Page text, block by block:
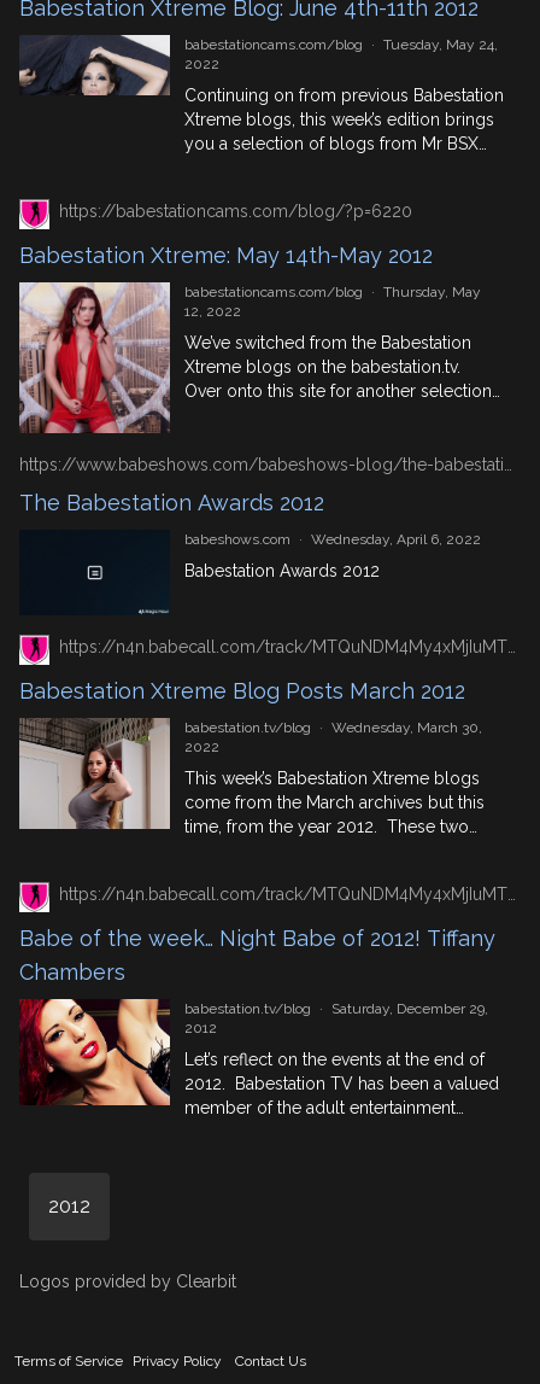
and Caprice Jane – Babestation Xtreme
As most of you probably […]
Babestation Xtreme Blog: June 4th-11th 2012
babestationcams.com/blog · Tuesday, May 24,
2022
Continuing on from previous Babestation
Xtreme blogs, this week’s edition brings
you a selection of blogs from Mr BSX
giving you a first hand, BTS account of
were like. June 4th 2012 – Porcha […]
https://babestationcams.com/blog/?p=6220
Babestation Xtreme: May 14th-May 2012
babestationcams.com/blog · Thursday, May
12, 2022
We’ve switched from the Babestation
Xtreme blogs on the babestation.tv.
Over onto this site for another selection
shoots. This week’s comes from the May
babeshows and British porn! May 14th
2012 – Jordan […]
The Babestation Awards 2012
babeshows.com · Wednesday, April 6, 2022
Babestation Awards 2012
https://n4n.babecall.com/track/MTQuNDM4My4xMjIuMTUxLjAuMC4wLjAuMC4wLjAuMA/blog/?p=20726/
Babestation Xtreme Blog Posts March 2012
babestation.tv/blog · Wednesday, March 30,
2022
This week’s Babestation Xtreme blogs
come from the March archives but this
time, from the year 2012. These two
that you can see for free on
channels which she has appeared on
https://n4n.babecall.com/track/MTQuNDM4My4xMjIuMTUxLjAuMC4wLjAuMC4wLjAuMA/blog/?p=6483/
Babe of the week… Night Babe of 2012! Tiffany
Chambers
babestation.tv/blog ·
Saturday, December 29,
2012
Let’s reflect on the events at the end of
2012. Babestation TV has been a valued
member of the adult entertainment
2012
Logos provided by Clearbit
Terms of Service Privacy Policy Contact Us